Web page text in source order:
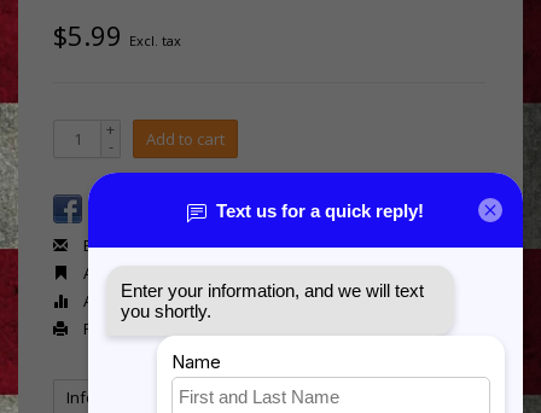
$5.99 Excl. tax
+
- Add to cart
Email us about this product
Add to wishlist
Add to compare
Print
Information Reviews(0) Tags